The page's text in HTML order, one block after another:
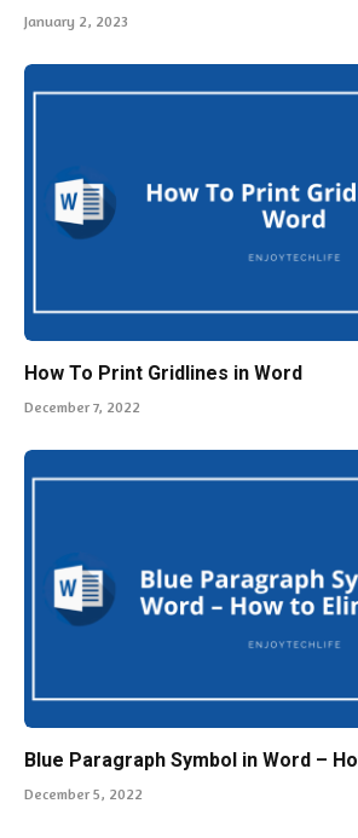
January 2, 2023
How To Print Gridlines in Word
December 7, 2022
Blue Paragraph Symbol in Word –
December 5, 2022